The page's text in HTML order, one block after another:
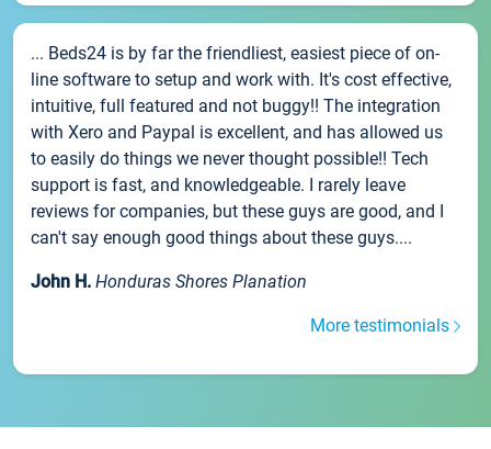
... Beds24 is by far the friendliest, easiest piece of on-
line software to setup and work with. It's cost effective,
intuitive, full featured and not buggy!! The integration
with Xero and Paypal is excellent, and has allowed us
to easily do things we never thought possible!! Tech
support is fast, and knowledgeable. I rarely leave
reviews for companies, but these guys are good, and I
can't say enough good things about these guys....
John H. Honduras Shores Planation
More testimonials